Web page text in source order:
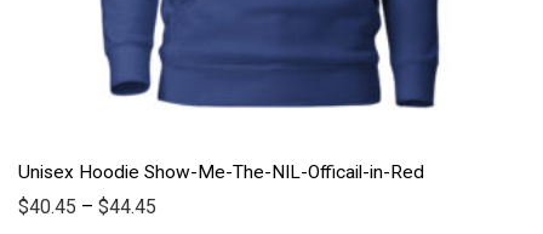
Unisex Hoodie Show-Me-The-NIL-Officail-in-Red
$40.45 –$44.45